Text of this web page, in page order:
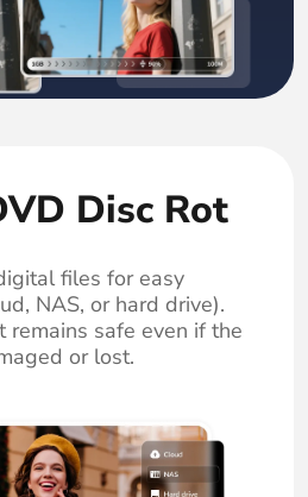
Disc Rot
files for easy
NAS, or hard drive).
remains safe even if the
or lost.